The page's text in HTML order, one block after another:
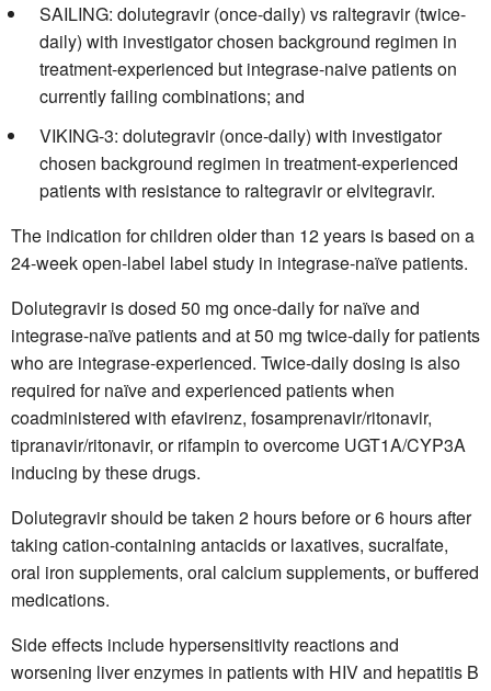
SAILING: dolutegravir (once-daily) vs raltegravir (twice-
daily) with investigator chosen background regimen in
treatment-experienced but integrase-naive patients on
currently failing combinations; and
VIKING-3: dolutegravir (once-daily) with investigator
chosen background regimen in treatment-experienced
patients with resistance to raltegravir or elvitegravir.
The indication for children older than 12 years is based on a
24-week open-label label study in integrase-naïve patients.
Dolutegravir is dosed 50 mg once-daily for naïve and
integrase-naïve patients and at 50 mg twice-daily for patients
who are integrase-experienced. Twice-daily dosing is also
required for naïve and experienced patients when
coadministered with efavirenz, fosamprenavir/ritonavir,
tipranavir/ritonavir, or rifampin to overcome UGT1A/CYP3A
inducing by these drugs.
Dolutegravir should be taken 2 hours before or 6 hours after
taking cation-containing antacids or laxatives, sucralfate,
oral iron supplements, oral calcium supplements, or buffered
medications.
Side effects include hypersensitivity reactions and
worsening liver enzymes in patients with HIV and hepatitis B